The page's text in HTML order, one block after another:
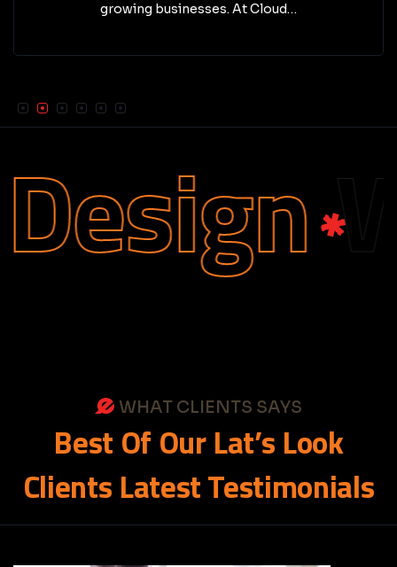
growing businesses. At Cloud…
WHAT CLIENTS SAYS
Best Of OurLat’s Look
Clients LatestTestimonials